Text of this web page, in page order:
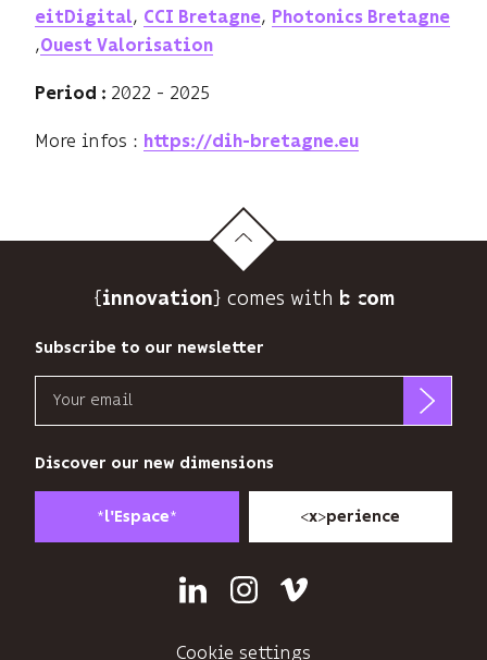
eitDigital, CCI Bretagne, Photonics Bretagne
,Ouest Valorisation
Period : 2022 - 2025
More infos : https://dih-bretagne.eu
{innovation} comes with b>
Subscribe to our newsletter
only
Discover our new dimensions
*l'Espace* <x>perience
LinkedinInstagram
Vimeo
Cookie settings